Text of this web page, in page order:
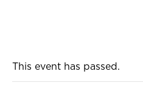
This event has passed.